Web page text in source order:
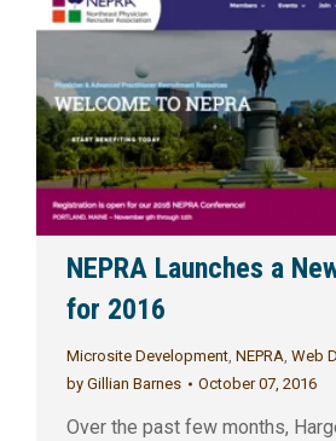
NEPRA Launches a
for 2016
Microsite Development, NEPRA, Web
by Gillian Barnes October 07, 2016
Over the past few months,